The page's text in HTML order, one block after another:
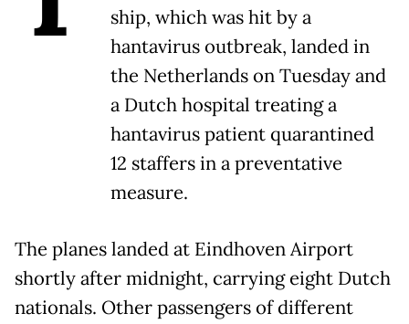
ship, which was hit by a
hantavirus outbreak, landed in
the Netherlands on Tuesday and
a Dutch hospital treating a
hantavirus patient quarantined
12 staffers in a preventative
measure.
The planes landed at Eindhoven Airport
shortly after midnight, carrying eight Dutch
nationals. Other passengers of different